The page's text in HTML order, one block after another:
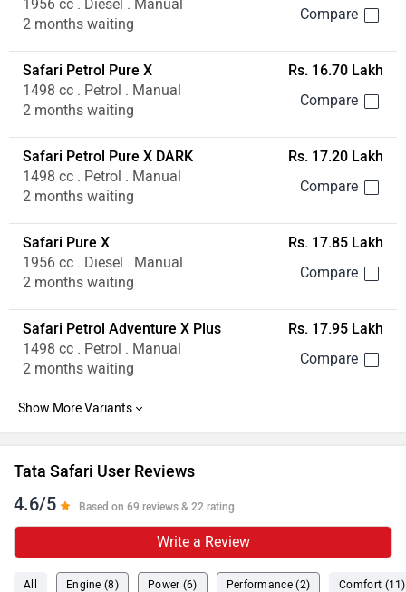
1956 cc . Diesel . Manual
2 months waiting
Safari Petrol Pure X
1498 cc . Petrol . Manual
2 months waiting
Rs. 16.70 Lakh
Safari Petrol Pure X DARK
1498 cc . Petrol . Manual
2 months waiting
Rs. 17.20 Lakh
Safari Pure X
1956 cc . Diesel . Manual
2 months waiting
Rs. 17.85 Lakh
Safari Petrol Adventure X Plus
1498 cc . Petrol . Manual
2 months waiting
Rs. 17.95 Lakh
Tata Safari User Reviews
4.6/5 Based on 69 reviews & 22 rating
Write a Review
All Engine (8) Power (6) Performance (2) Comfort (11)